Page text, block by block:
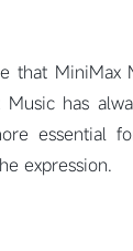
that
has
essential
expression.